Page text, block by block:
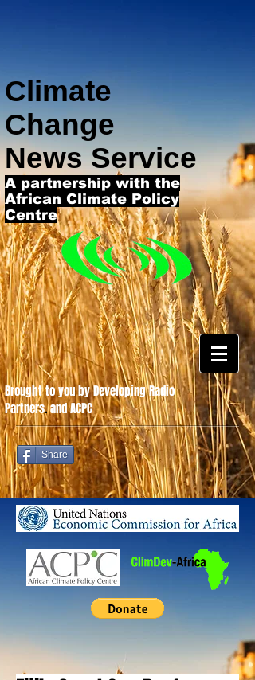
Climate
Change
News Service
A partnership with the
African Climate Policy
Centre
Share
Brought to you by Developing Radio
Partners.and ACPC